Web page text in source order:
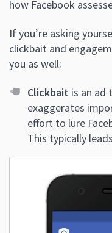
how Facebook
If you’re asking
clickbait and
you as well:
Clickbait is an ad
exaggerates
effort to lure
This typically